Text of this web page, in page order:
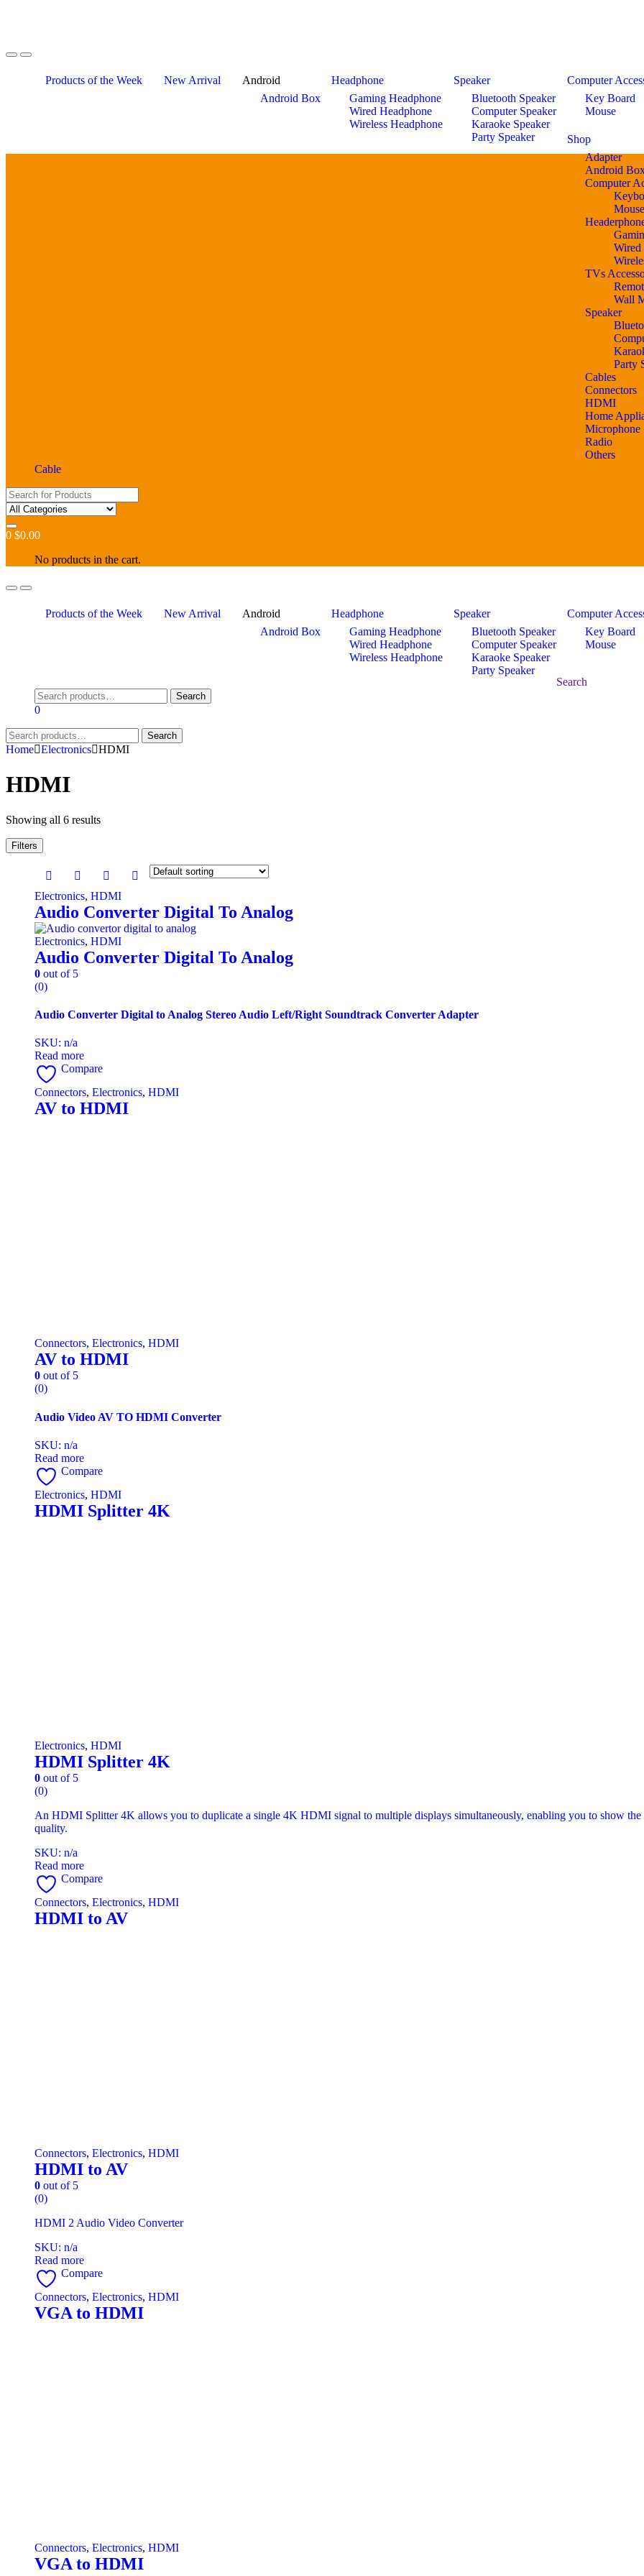
Products of the Week New Arrival
Android
Android Box
Headphone
Gaming Headphone
Wired Headphone
Wireless Headphone
Speaker
Bluetooth Speaker
Computer Speaker
Karaoke Speaker
Party Speaker
Computer
Key Board
Mouse
Shop
Adapter
Android
Computer
Mouse
Wired
TVs
Wall
Speaker
Party
Cables
Connectors
HDMI
Home
Microphone
Radio
Others
Cable
Search
for:
0 $0.00
No products in the cart.
Products of the Week New Arrival
Android
Android Box
Headphone
Gaming Headphone
Wired Headphone
Wireless Headphone
Speaker
Bluetooth Speaker
Computer Speaker
Karaoke Speaker
Party Speaker
Computer
Key Board
Mouse
Search
Search
for:
Search
0
Search
for:
Search
Home Electronics HDMI
HDMI
Showing all 6 results
Filters
Electronics, HDMI
Audio Converter Digital To Analog
Electronics, HDMI
Audio Converter Digital To Analog
0 out of 5
(0)
Audio Converter Digital to Analog Stereo Audio Left/Right Soundtrack Converter Adapter
SKU: n/a
Read more
Compare
Connectors, Electronics, HDMI
AV to HDMI
Connectors, Electronics, HDMI
AV to HDMI
0 out of 5
(0)
Audio Video AV TO HDMI Converter
SKU: n/a
Read more
Compare
Electronics, HDMI
HDMI Splitter 4K
Electronics, HDMI
HDMI Splitter 4K
0 out of 5
(0)
An HDMI Splitter 4K allows you to duplicate a single 4K HDMI signal to multiple displays simultaneously, enabling you to show
quality.
SKU: n/a
Read more
Compare
Connectors, Electronics, HDMI
HDMI to AV
Connectors, Electronics, HDMI
HDMI to AV
0 out of 5
(0)
HDMI 2 Audio Video Converter
SKU: n/a
Read more
Compare
Connectors, Electronics, HDMI
VGA to HDMI
Connectors, Electronics, HDMI
VGA to HDMI